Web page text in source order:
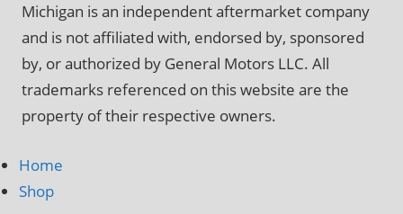
Michigan is an independent aftermarket company
and is not affiliated with, endorsed by, sponsored
by, or authorized by General Motors LLC. All
trademarks referenced on this website are the
property of their respective owners.
Home
Shop